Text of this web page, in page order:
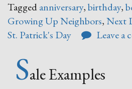
Taggedanniversary,birthday,
Growing Up Neighbors,Next
St. Patrick's Day
Leave a
Sale Examples